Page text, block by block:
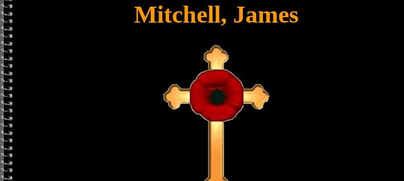
Mitchell, James